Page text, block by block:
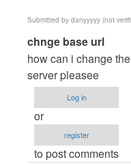
Submitted by danyyyyy (not
In
reply
to
Thanks
you
dear.
by
chnge base url
how can i change
server pleasee
Log in
or
register
to post comments